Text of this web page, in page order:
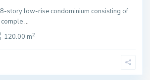
story low-rise condominium consisting of
comple...
120.00 m2